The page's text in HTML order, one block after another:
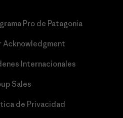
Pro de Patagonia
Acknowledgment
Internacionales
Sales
de Privacidad